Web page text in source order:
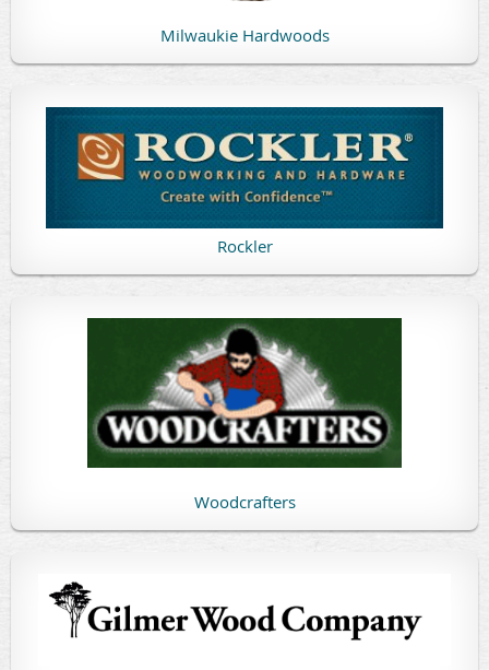
Milwaukie Hardwoods
Rockler
Woodcrafters